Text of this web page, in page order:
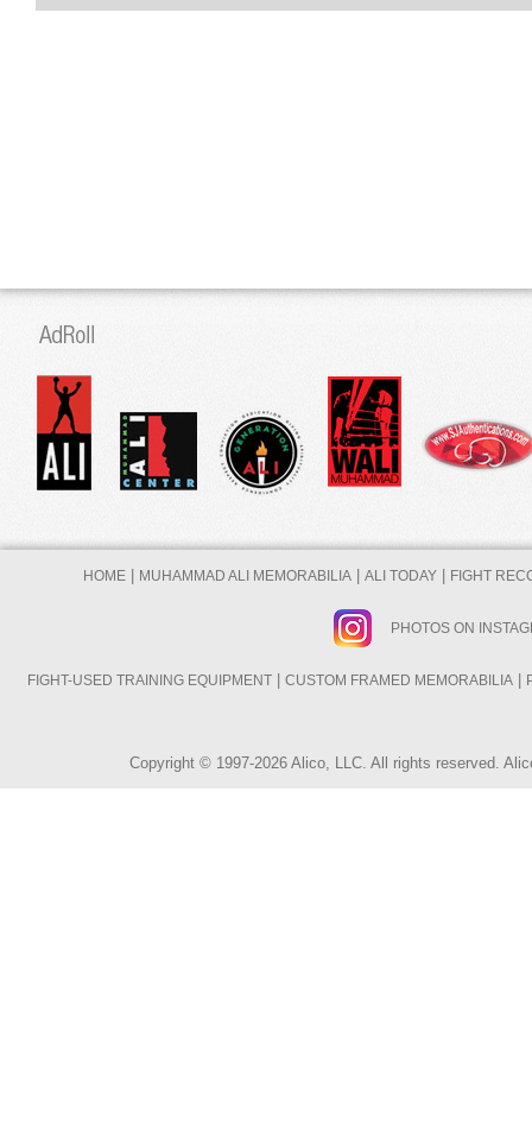
HOME| MUHAMMAD ALI MEMORABILIA| ALI TODAY| FIGHT
PHOTOS ON
FIGHT-USED TRAINING EQUIPMENT| CUSTOM FRAMED MEMORABILIA|
Copyright © 1997-2026 Alico, LLC. All rights reserved.